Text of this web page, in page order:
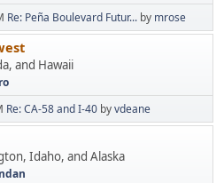
Re: Peña Boulevard Futur... by mrose
and Hawaii
Re: CA-58 and I-40 byvdeane
Idaho, and Alaska